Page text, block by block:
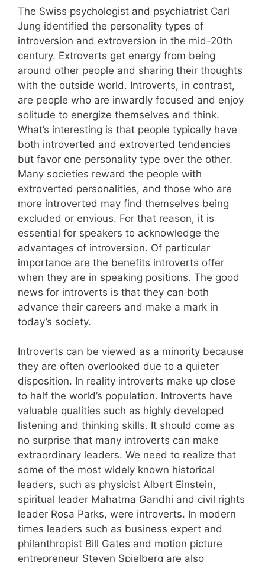
The Swiss psychologist and psychiatrist Carl
Jung identified the personality types of
introversion and extroversion in the mid-20th
century. Extroverts get energy from being
around other people and sharing their thoughts
with the outside world. Introverts, in contrast,
are people who are inwardly focused and enjoy
solitude to energize themselves and think.
What’s interesting is that people typically have
both introverted and extroverted tendencies
but favor one personality type over the other.
Many societies reward the people with
extroverted personalities, and those who are
more introverted may find themselves being
excluded or envious. For that reason, it is
essential for speakers to acknowledge the
advantages of introversion. Of particular
importance are the benefits introverts offer
when they are in speaking positions. The good
news for introverts is that they can both
advance their careers and make a mark in
today’s society.
Introverts can be viewed as a minority because
they are often overlooked due to a quieter
disposition. In reality introverts make up close
to half the world’s population. Introverts have
valuable qualities such as highly developed
listening and thinking skills. It should come as
no surprise that many introverts can make
extraordinary leaders. We need to realize that
some of the most widely known historical
leaders, such as physicist Albert Einstein,
spiritual leader Mahatma Gandhi and civil rights
leader Rosa Parks, were introverts. In modern
times leaders such as business expert and
philanthropist Bill Gates and motion picture
entrepreneur Steven Spielberg are also